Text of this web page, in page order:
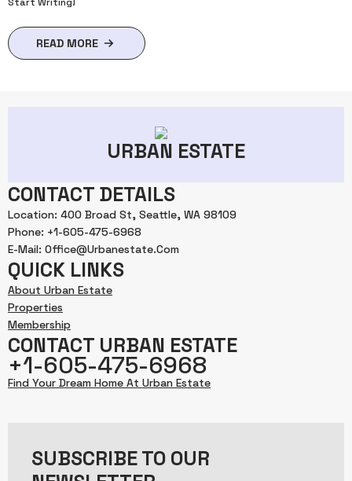
READ MORE
URBAN ESTATE
CONTACT DETAILS
Location: 400 Broad St, Seattle, WA 98109
Phone: +1-605-475-6968
E-Mail: Office@urbanestate.com
QUICK LINKS
About Urban Estate
Properties
Membership
CONTACT URBAN ESTATE
+1-605-475-6968
Find Your Dream Home At Urban Estate
SUBSCRIBE TO OUR